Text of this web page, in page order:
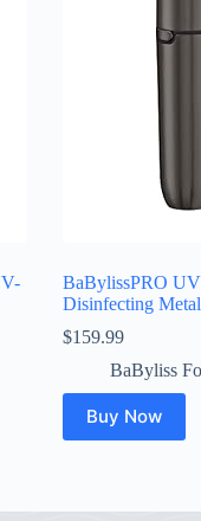
BaBylissPRO
Disinfecting
$159.99
BaByliss
Buy Now